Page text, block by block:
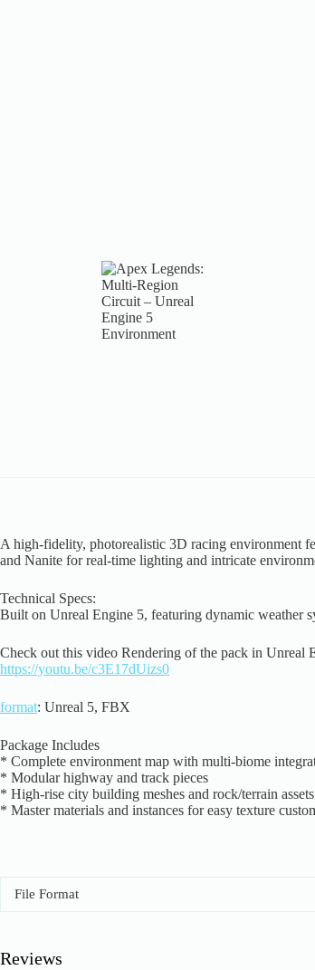
A high-fidelity, photorealistic 3D racing environment
and Nanite for real-time lighting and intricate
Technical Specs:
Built on Unreal Engine 5, featuring dynamic weather
Check out this video Rendering of the pack in Unreal
https://youtu.be/c3E17dUizs0
format: Unreal 5, FBX
Package Includes
* Complete environment map with multi-biome
* Modular highway and track pieces
* High-rise city building meshes and rock/terrain assets
* Master materials and instances for easy texture
File Format
Reviews